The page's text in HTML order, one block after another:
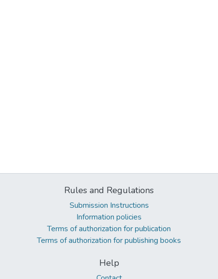
Rules and Regulations
Submission Instructions
Information policies
Terms of authorization for publication
Terms of authorization for publishing books
Help